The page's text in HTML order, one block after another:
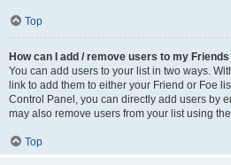
Top
How can I add / remove users to my
You can add users to your list in two ways.
link to add them to either your Friend or Foe
Control Panel, you can directly add users by
may also remove users from your list using
Top